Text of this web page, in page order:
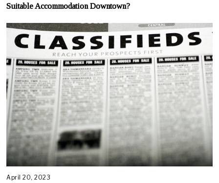
Suitable Accommodation Downtown?
April 20, 2023